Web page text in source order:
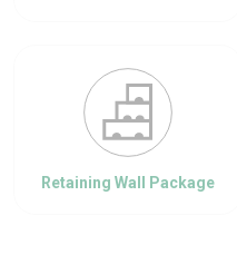
Retaining Wall Package